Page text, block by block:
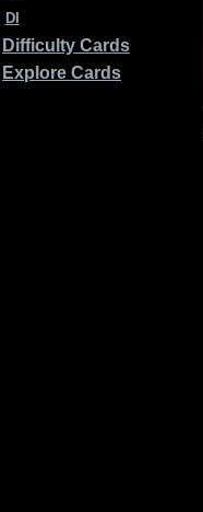
DI
Difficulty Cards
Explore Cards